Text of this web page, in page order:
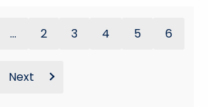
... 2 3 4 5 6
Next